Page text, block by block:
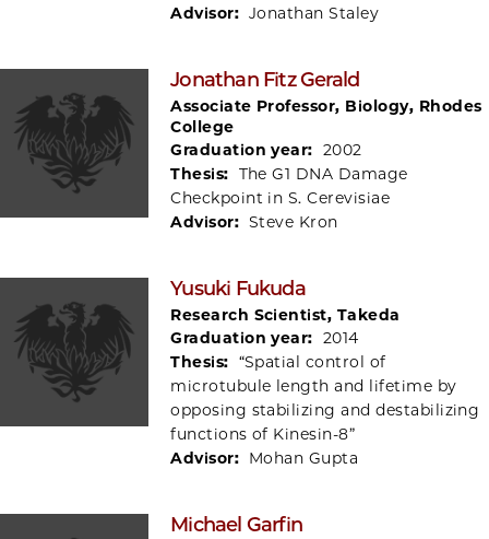
Advisor: Jonathan Staley
Jonathan Fitz Gerald
Associate Professor, Biology, Rhodes
College
Graduation year: 2002
Thesis: The G1 DNA Damage
Checkpoint in S. Cerevisiae
Advisor: Steve Kron
Yusuki Fukuda
Research Scientist, Takeda
Graduation year: 2014
Thesis: “Spatial control of
microtubule length and lifetime by
opposing stabilizing and destabilizing
functions of Kinesin-8”
Advisor: Mohan Gupta
Michael Garfin